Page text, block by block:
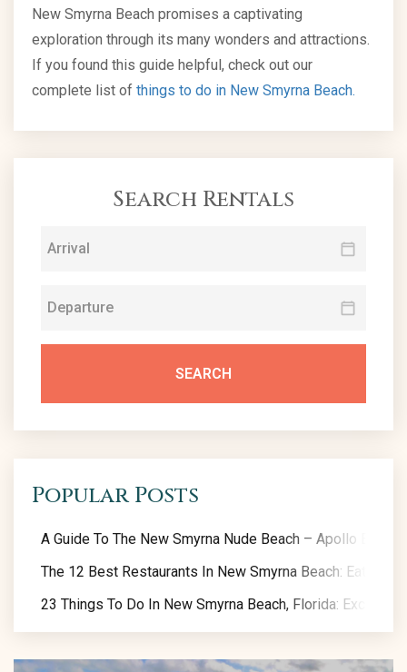
New Smyrna Beach promises a captivating
exploration through its many wonders and attractions.
If you found this guide helpful, check out our
complete list of things to do in New Smyrna Beach.
Search Rentals
SEARCH
Popular Posts
A Guide To The New Smyrna Nude Beach – Apollo Beach
The 12 Best Restaurants In New Smyrna Beach: Eat Like
23 Things To Do In New Smyrna Beach, Florida: